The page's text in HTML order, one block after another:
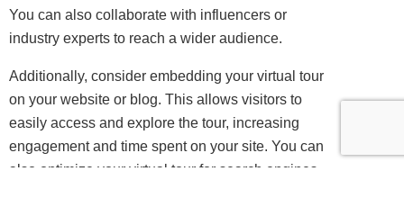
You can also collaborate with influencers or
industry experts to reach a wider audience.
Additionally, consider embedding your virtual tour
on your website or blog. This allows visitors to
easily access and explore the tour, increasing
engagement and time spent on your site. You can
also optimize your virtual tour for search engines